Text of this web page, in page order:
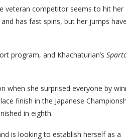
veteran competitor seems to hit her
has fast spins, but her jumps
program, and Khachaturian’s
when she surprised everyone by
finish in the Japanese
in eighth.
is looking to establish herself as a